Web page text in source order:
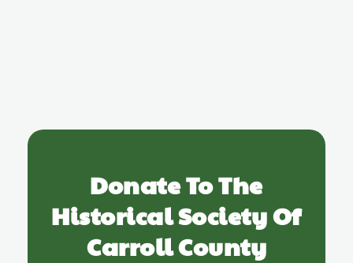
Donate To The
Historical Society Of
Carroll County